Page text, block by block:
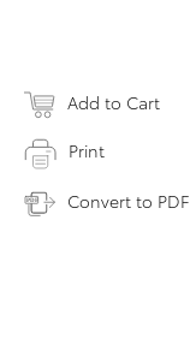
Add to Cart
Print
Convert to PDF